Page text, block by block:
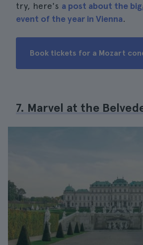
try, here's a post about the
event of the year in Vienna.
Book tickets for a Mozart
7. Marvel at the